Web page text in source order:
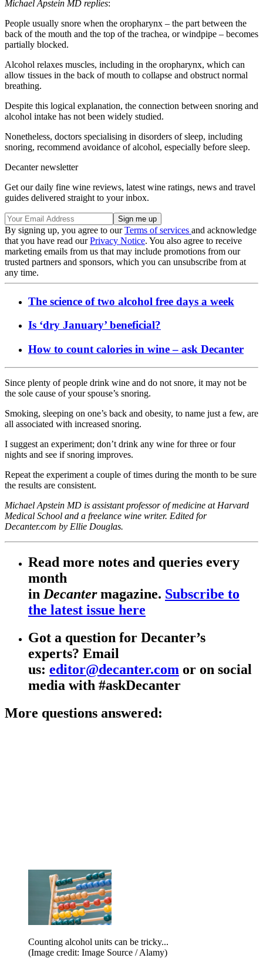
Michael Apstein MD replies:
People usually snore when the oropharynx – the part between the
back of the mouth and the top of the trachea, or windpipe – becomes
partially blocked.
Alcohol relaxes muscles, including in the oropharynx, which can
allow tissues in the back of mouth to collapse and obstruct normal
breathing.
Despite this logical explanation, the connection between snoring and
alcohol intake has not been widely studied.
Nonetheless, doctors specialising in disorders of sleep, including
snoring, recommend avoidance of alcohol, especially before sleep.
Decanter newsletter
Get our daily fine wine reviews, latest wine ratings, news and travel
guides delivered straight to your inbox.
By signing up, you agree to ourTerms of services and acknowledge
that you have read ourPrivacy Notice. You also agree to receive
marketing emails from us that may include promotions from our
trusted partners and sponsors, which you can unsubscribe from at
any time.
The science of two alcohol free days a week
Is ‘dry January’ beneficial?
How to count calories in wine – ask Decanter
Since plenty of people drink wine and do not snore, it may not be
the sole cause of your spouse’s snoring.
Smoking, sleeping on one’s back and obesity, to name just a few, are
all associated with increased snoring.
I suggest an experiment; don’t drink any wine for three or four
nights and see if snoring improves.
Repeat the experiment a couple of times during the month to be sure
the results are consistent.
Michael Apstein MD is assistant professor of medicine at Harvard
Medical School and a freelance wine writer. Edited for
Decanter.com by Ellie Douglas.
Read more notes and queries every
month
in Decantermagazine. Subscribe to
the latest issue here
Got a question for Decanter’s
experts? Email
us: editor@decanter.com or on social
media with #askDecanter
More questions answered:
Counting alcohol units can be tricky...
(Image credit: Image Source / Alamy)